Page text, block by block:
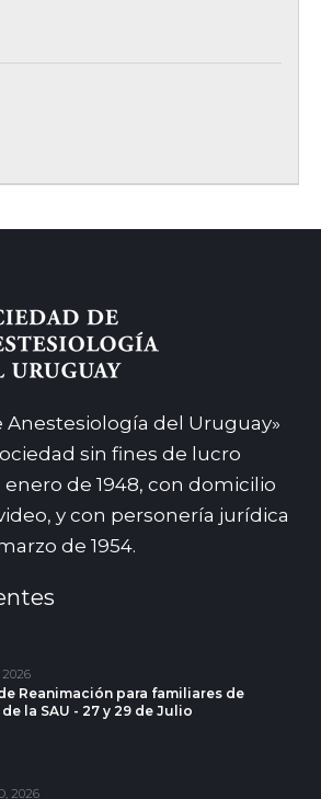
Anestesiología del Uruguay»
sin fines de lucro
de 1948, con domicilio
y con personería jurídica
de 1954.
2026
Reanimación para familiares de
la SAU - 27 y 29 de Julio
2026